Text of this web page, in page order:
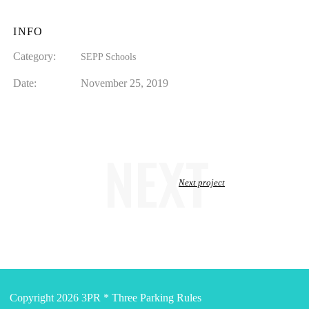
INFO
Category: SEPP Schools
Date: November 25, 2019
NEXT
Next project
Copyright 2026 3PR * Three Parking Rules